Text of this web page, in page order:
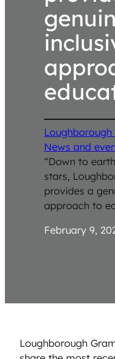
News and
“Down to
stars,
provides a
approach to
February 9,
Loughborough